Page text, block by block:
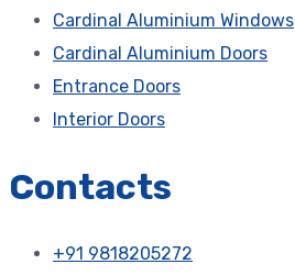
Cardinal Aluminium Windows
Cardinal Aluminium Doors
Entrance Doors
Interior Doors
Contacts
+91 9818205272